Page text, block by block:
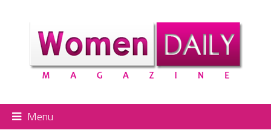
Menu